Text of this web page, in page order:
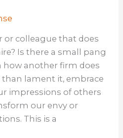
or colleague that does
Is there a small pang
how another firm does
than lament it, embrace
impressions of others
our envy or
This is a